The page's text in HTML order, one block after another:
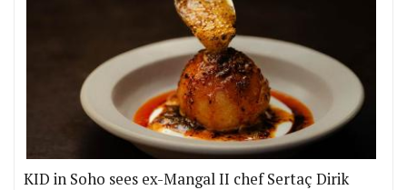
KID in Soho sees ex-Mangal II chef Sertaç Dirik